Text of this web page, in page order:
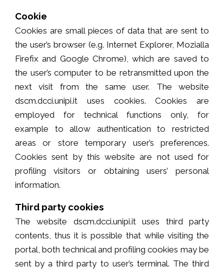
Cookie
Cookies are small pieces of data that are sent to
the user’s browser (e.g. Internet Explorer, Mozialla
Firefix and Google Chrome), which are saved to
the user’s computer to be retransmitted upon the
next visit from the same user. The website
dscm.dcci.unipi.it uses cookies. Cookies are
employed for technical functions only, for
example to allow authentication to restricted
areas or store temporary user’s preferences.
Cookies sent by this website are not used for
profiling visitors or obtaining users’ personal
information.
Third party cookies
The website dscm.dcci.unipi.it uses third party
contents, thus it is possible that while visiting the
portal, both technical and profiling cookies may be
sent by a third party to user’s terminal. The third